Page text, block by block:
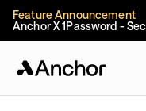
Feature Announcement
Anchor X 1Password -